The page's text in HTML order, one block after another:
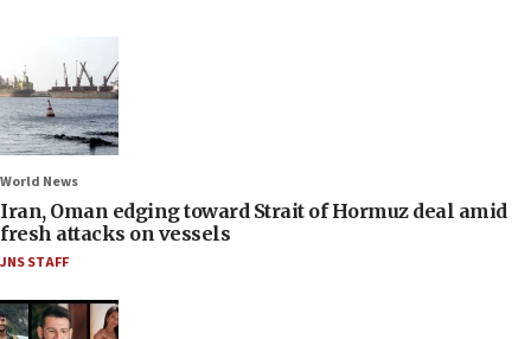
World News
Iran, Oman edging toward Strait of Hormuz deal amid
fresh attacks on vessels
JNS STAFF